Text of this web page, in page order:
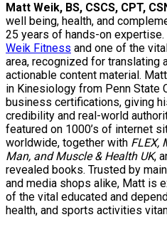
Matt Weik, BS, CSCS, CPT,
well being, health, and
25 years of hands-on expertise.
Weik Fitness and one of the
area, recognized for translating
actionable content material.
in Kinesiology from Penn State
business certifications, giving
credibility and real-world
featured on 1000’s of internet
worldwide, together with FLEX,
Man, and Muscle & Health UK,
revealed books. Trusted by
and media shops alike, Matt is
of the vital educated and
health, and sports activities